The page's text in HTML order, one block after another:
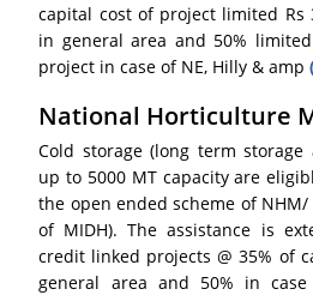
capital cost of project limited Rs
in general area and 50%
project in case of NE, Hilly & amp
National Horticulture
Cold storage (long term
up to 5000 MT capacity are
the open ended scheme of NHM/
of MIDH). The assistance is
credit linked projects @ 35% of
general area and 50% in